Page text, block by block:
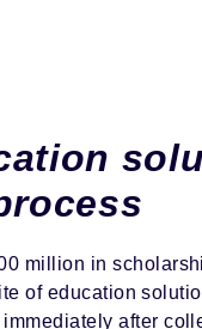
million in
of education
after